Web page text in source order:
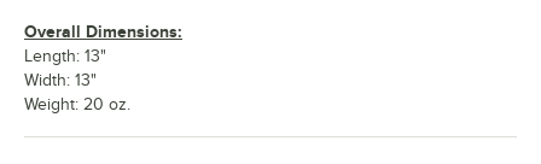
Overall Dimensions:
Length: 13"
Width: 13"
Weight: 20 oz.